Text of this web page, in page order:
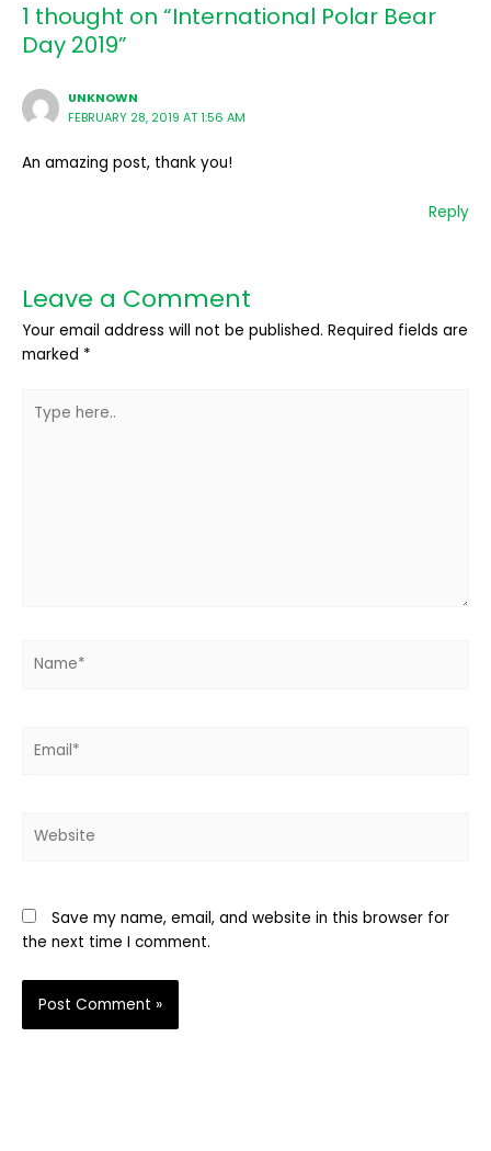
1 thought on “International Polar Bear
Day 2019”
UNKNOWN
FEBRUARY 28, 2019 AT 1:56 AM
An amazing post, thank you!
Reply
Leave a Comment
Your email address will not be published. Required fields are
marked *
here..
Save my name, email, and website in this browser for
the next time I comment.